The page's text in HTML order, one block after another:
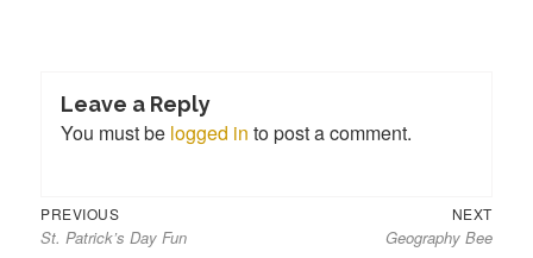
Leave a Reply
You must be logged in to post a comment.
Post
navigation
PREVIOUS
post:
St. Patrick’s Day Fun
NEXT
post:
Geography Bee